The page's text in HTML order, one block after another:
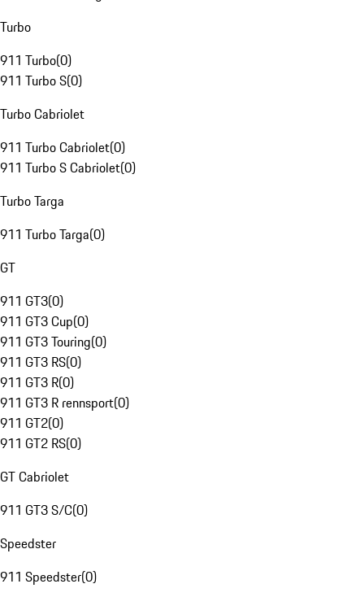
Turbo
911 Turbo(0)
911 Turbo S(0)
Turbo Cabriolet
911 Turbo Cabriolet(0)
911 Turbo S Cabriolet(0)
Turbo Targa
911 Turbo Targa(0)
GT
911 GT3(0)
911 GT3 Cup(0)
911 GT3 Touring(0)
911 GT3 RS(0)
911 GT3 R(0)
911 GT3 R rennsport(0)
911 GT2(0)
911 GT2 RS(0)
GT Cabriolet
911 GT3 S/C(0)
Speedster
911 Speedster(0)